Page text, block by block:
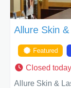
Allure Skin
Featured
Closed today
Allure Skin &